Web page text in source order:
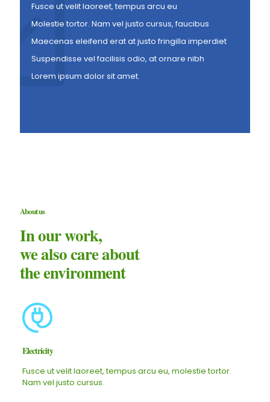
Fusce ut velit laoreet, tempus arcu eu
Molestie tortor. Nam vel justo cursus, faucibus
Maecenas eleifend erat at justo fringilla imperdiet
Suspendisse vel facilisis odio, at ornare nibh
Lorem ipsum dolor sit amet.
About us
In our work,
we also care about
the environment
Electricity
Fusce ut velit laoreet, tempus arcu eu, molestie tortor.
Nam vel justo cursus.